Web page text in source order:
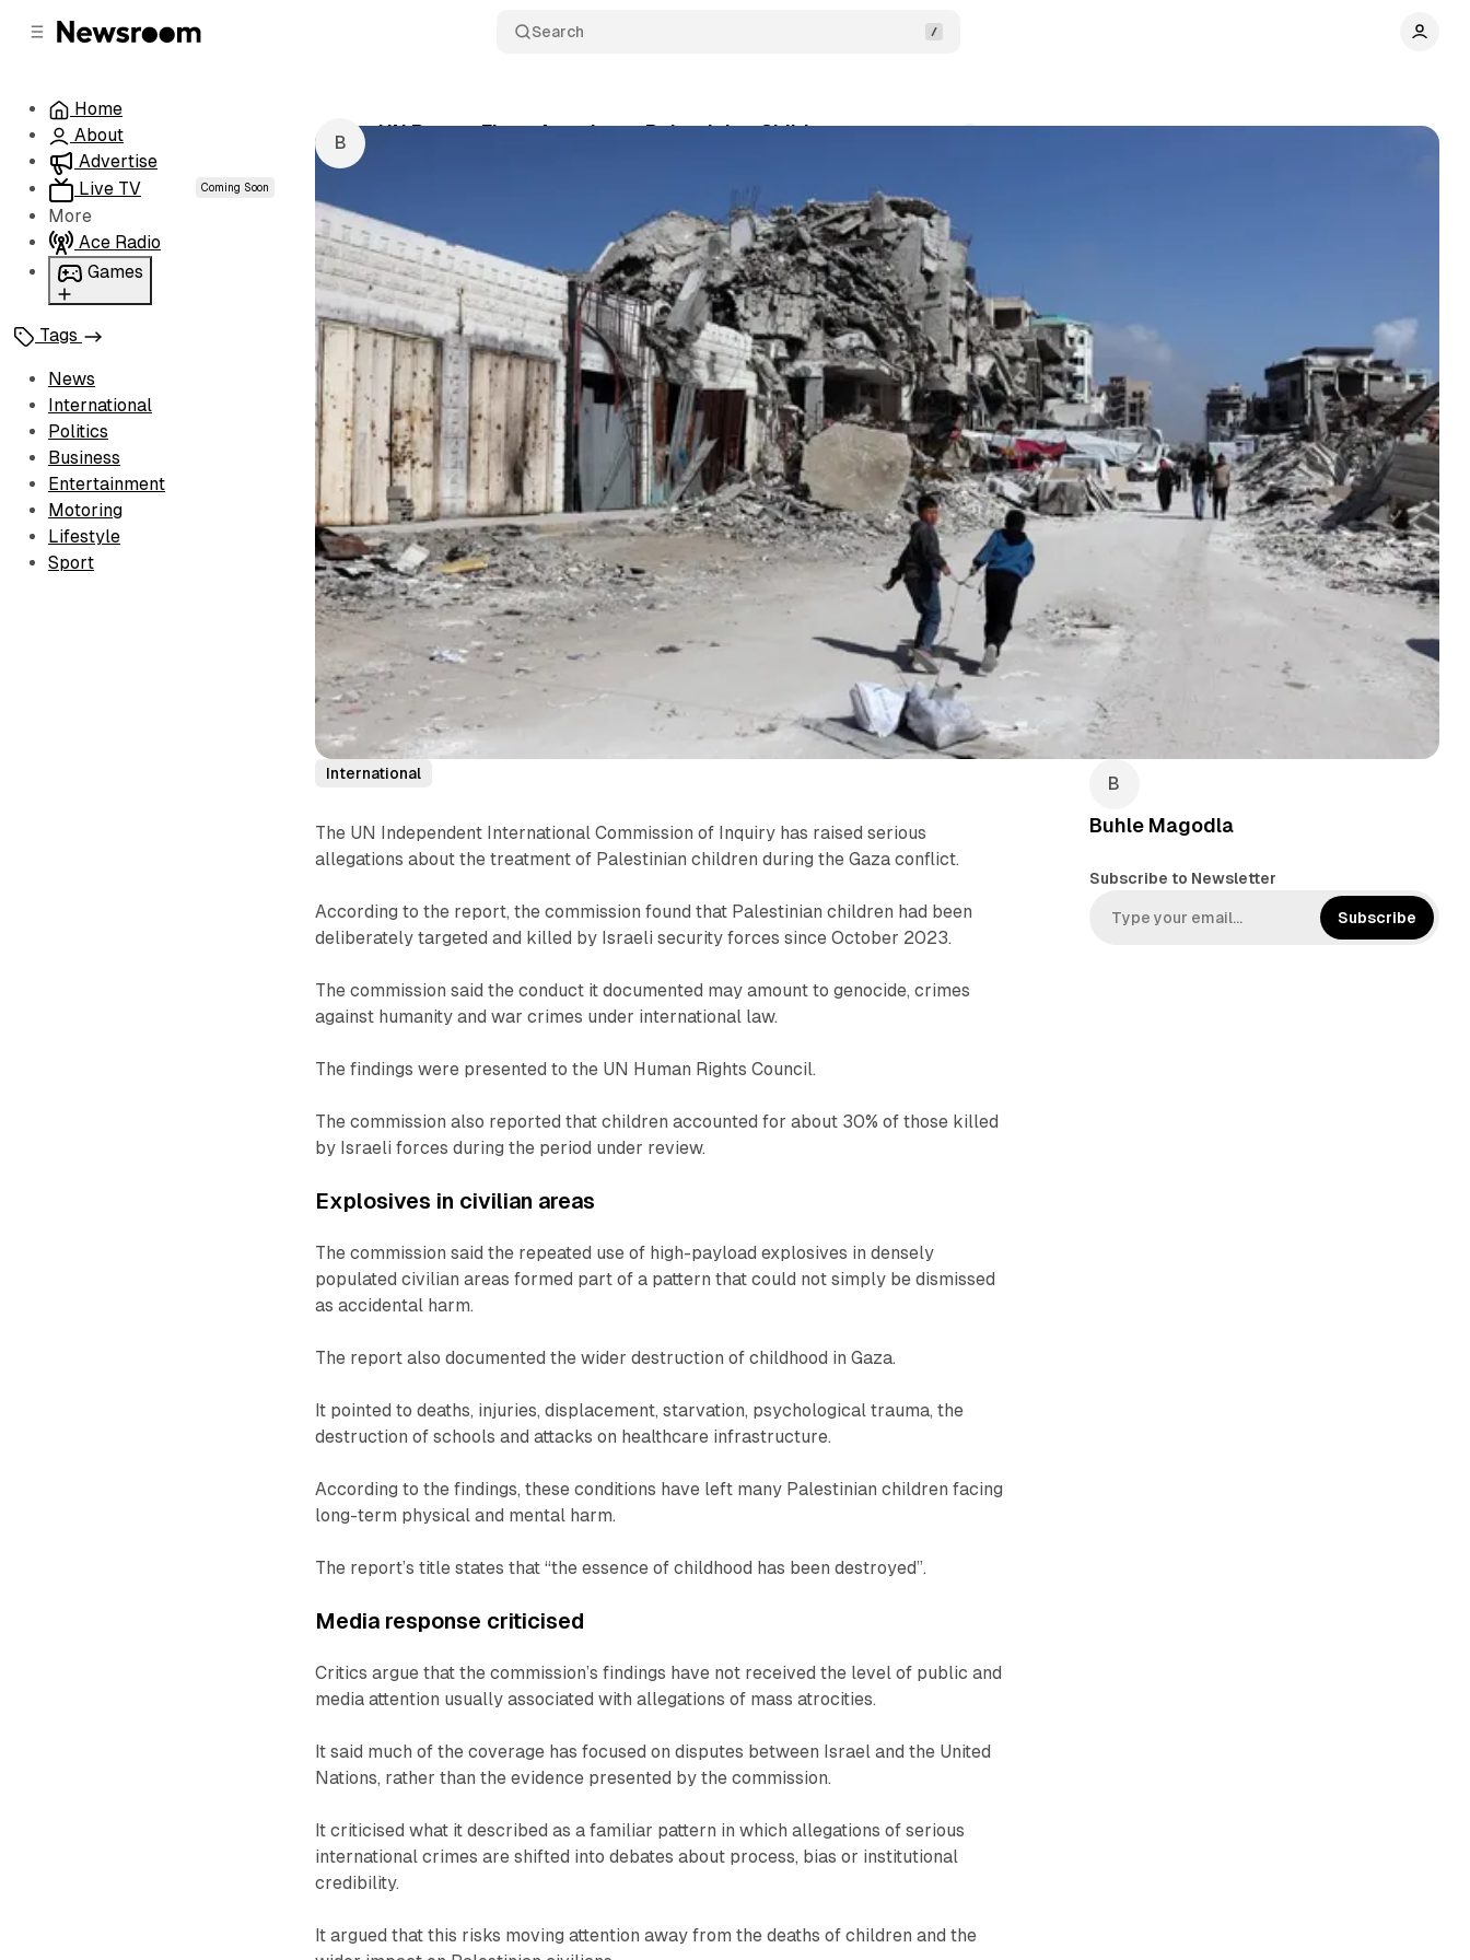
Search
Home
About
Advertise
Live TV
Coming Soon
More
Ace Radio
Games
Tags
News
International
Politics
Business
Entertainment
Motoring
Lifestyle
Sport
UN Report Flags Attacks on Palestinian Children
International
The UN Independent International Commission of Inquiry has raised serious
allegations about the treatment of Palestinian children during the Gaza conflict.
According to the report, the commission found that Palestinian children had been
deliberately targeted and killed by Israeli security forces since October 2023.
The commission said the conduct it documented may amount to genocide, crimes
against humanity and war crimes under international law.
The findings were presented to the UN Human Rights Council.
The commission also reported that children accounted for about 30% of those killed
by Israeli forces during the period under review.
Explosives in civilian areas
The commission said the repeated use of high-payload explosives in densely
populated civilian areas formed part of a pattern that could not simply be dismissed
as accidental harm.
The report also documented the wider destruction of childhood in Gaza.
It pointed to deaths, injuries, displacement, starvation, psychological trauma, the
destruction of schools and attacks on healthcare infrastructure.
According to the findings, these conditions have left many Palestinian children facing
long-term physical and mental harm.
The report’s title states that “the essence of childhood has been destroyed”.
Media response criticised
Critics argue that the commission’s findings have not received the level of public and
media attention usually associated with allegations of mass atrocities.
It said much of the coverage has focused on disputes between Israel and the United
Nations, rather than the evidence presented by the commission.
It criticised what it described as a familiar pattern in which allegations of serious
international crimes are shifted into debates about process, bias or institutional
credibility.
It argued that this risks moving attention away from the deaths of children and the
Buhle Magodla
Subscribe to Newsletter
Subscribe